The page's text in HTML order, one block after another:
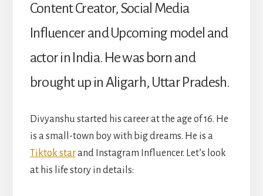
Content Creator, Social Media
Influencer and Upcoming model and
actor in India. He was born and
brought up in Aligarh, Uttar Pradesh.
Divyanshu started his career at the age of 16. He
is a small-town boy with big dreams. He is a
Tiktok starand Instagram Influencer. Let’s look
at his life story in details: